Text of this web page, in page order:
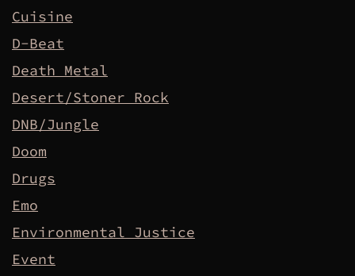
Cuisine
D-Beat
Death Metal
Desert/Stoner Rock
DNB/Jungle
Doom
Drugs
Emo
Environmental Justice
Event